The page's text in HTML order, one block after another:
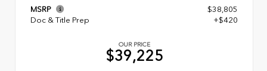
MSRP
$38,805
Doc & Title Prep
+$420
OUR PRICE
$39,225